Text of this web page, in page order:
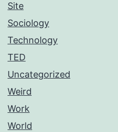
Site
Sociology
Technology
TED
Uncategorized
Weird
Work
World